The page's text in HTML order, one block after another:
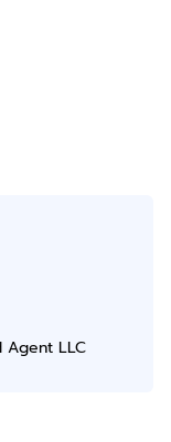
Agent LLC